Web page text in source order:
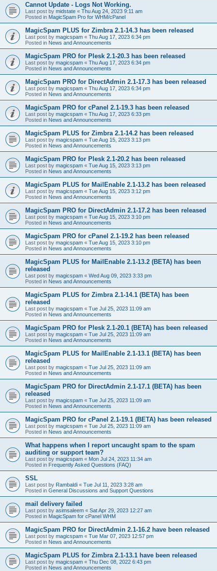
Cannot Update - Logs Not Working.
Last post by midstate « Thu Aug 24, 2023 9:11 am
Posted in MagicSpam Pro for WHM/cPanel
MagicSpam PLUS for Zimbra 2.1-14.3 has been released
Last post by magicspam « Thu Aug 17, 2023 6:34 pm
Posted in News and Announcements
MagicSpam PRO for Plesk 2.1-20.3 has been released
Last post by magicspam « Thu Aug 17, 2023 6:34 pm
Posted in News and Announcements
MagicSpam PRO for DirectAdmin 2.1-17.3 has been released
Last post by magicspam « Thu Aug 17, 2023 6:34 pm
Posted in News and Announcements
MagicSpam PRO for cPanel 2.1-19.3 has been released
Last post by magicspam « Thu Aug 17, 2023 6:33 pm
Posted in News and Announcements
MagicSpam PLUS for Zimbra 2.1-14.2 has been released
Last post by magicspam « Tue Aug 15, 2023 3:13 pm
Posted in News and Announcements
MagicSpam PRO for Plesk 2.1-20.2 has been released
Last post by magicspam « Tue Aug 15, 2023 3:13 pm
Posted in News and Announcements
MagicSpam PLUS for MailEnable 2.1-13.2 has been released
Last post by magicspam « Tue Aug 15, 2023 3:12 pm
Posted in News and Announcements
MagicSpam PRO for DirectAdmin 2.1-17.2 has been released
Last post by magicspam « Tue Aug 15, 2023 3:10 pm
Posted in News and Announcements
MagicSpam PRO for cPanel 2.1-19.2 has been released
Last post by magicspam « Tue Aug 15, 2023 3:10 pm
Posted in News and Announcements
MagicSpam PLUS for MailEnable 2.1-13.2 (BETA) has been
released
Last post by magicspam « Wed Aug 09, 2023 3:33 pm
Posted in News and Announcements
MagicSpam PLUS for Zimbra 2.1-14.1 (BETA) has been
released
Last post by magicspam « Tue Jul 25, 2023 11:09 am
Posted in News and Announcements
MagicSpam PRO for Plesk 2.1-20.1 (BETA) has been released
Last post by magicspam « Tue Jul 25, 2023 11:09 am
Posted in News and Announcements
MagicSpam PLUS for MailEnable 2.1-13.1 (BETA) has been
released
Last post by magicspam « Tue Jul 25, 2023 11:09 am
Posted in News and Announcements
MagicSpam PRO for DirectAdmin 2.1-17.1 (BETA) has been
released
Last post by magicspam « Tue Jul 25, 2023 11:09 am
Posted in News and Announcements
MagicSpam PRO for cPanel 2.1-19.1 (BETA) has been released
Last post by magicspam « Tue Jul 25, 2023 11:09 am
Posted in News and Announcements
What happens when I report uncaught spam to the spam
auditing or support team?
Last post by magicspam « Mon Jul 24, 2023 11:34 am
Posted in Frequently Asked Questions (FAQ)
SSL
Last post by Rambaldi « Tue Jul 11, 2023 3:28 am
Posted in General Discussions and Support Questions
mail delivery failed
Last post by asimsaleem « Sat Apr 29, 2023 12:27 am
Posted in MagicSpam for cPanel WHM
MagicSpam PRO for DirectAdmin 2.1-16.2 have been released
Last post by magicspam « Tue Mar 07, 2023 12:57 pm
Posted in News and Announcements
MagicSpam PLUS for Zimbra 2.1-13.1 have been released
Last post by magicspam « Thu Dec 08, 2022 6:43 pm
Posted in News and Announcements